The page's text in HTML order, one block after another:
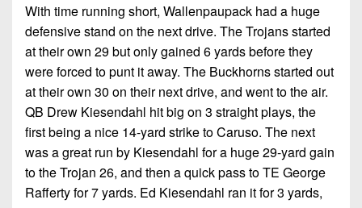
With time running short, Wallenpaupack had a huge
defensive stand on the next drive. The Trojans started
at their own 29 but only gained 6 yards before they
were forced to punt it away. The Buckhorns started out
at their own 30 on their next drive, and went to the air.
QB Drew Kiesendahl hit big on 3 straight plays, the
first being a nice 14-yard strike to Caruso. The next
was a great run by Kiesendahl for a huge 29-yard gain
to the Trojan 26, and then a quick pass to TE George
Rafferty for 7 yards. Ed Kiesendahl ran it for 3 yards,